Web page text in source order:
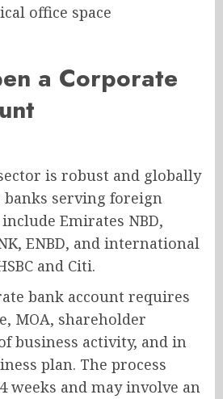
office space
a Corporate
is robust and globally
banks serving foreign
Emirates NBD,
ENBD, and international
and Citi.
bank account requires
MOA, shareholder
business activity, and in
plan. The process
weeks and may involve an